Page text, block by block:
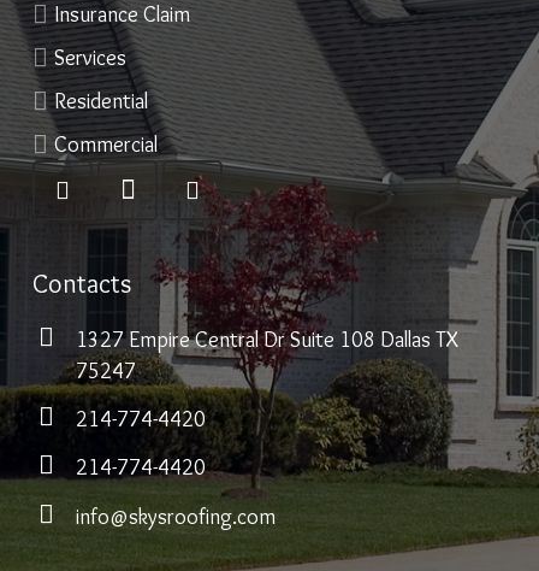
Insurance Claim
Services
Residential
Commercial
Contacts
1327 Empire Central Dr Suite 108 Dallas TX
75247
214-774-4420
214-774-4420
info@skysroofing.com